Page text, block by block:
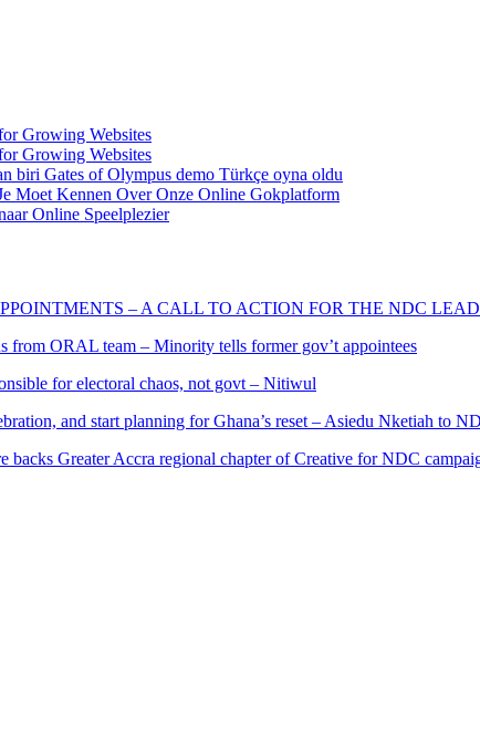
Growing Websites
Growing Websites
biri Gates of Olympus demo Türkçe oyna oldu
Moet Kennen Over Onze Online Gokplatform
Online Speelplezier
– A CALL TO ACTION FOR THE NDC
from ORAL team – Minority tells former gov’t appointees
for electoral chaos, not govt – Nitiwul
and start planning for Ghana’s reset – Asiedu Nketiah to
backs Greater Accra regional chapter of Creative for NDC